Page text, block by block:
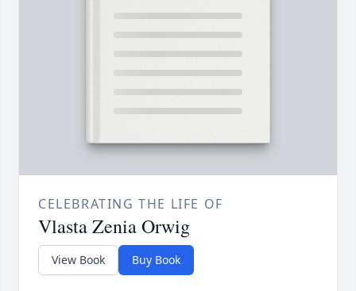
CELEBRATING THE LIFE OF
Vlasta Zenia Orwig
View Book Buy Book